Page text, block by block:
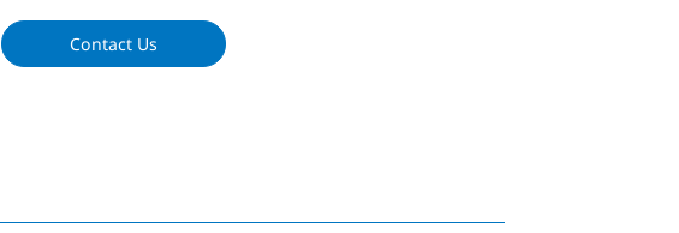
Contact Us